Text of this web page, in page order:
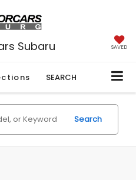
Subaru SAVED
SEARCH
Search